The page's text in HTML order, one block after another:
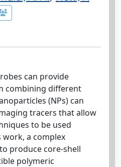
can provide
combining different
(NPs) can
tracers that allow
to be used
a complex
produce core-shell
polymeric